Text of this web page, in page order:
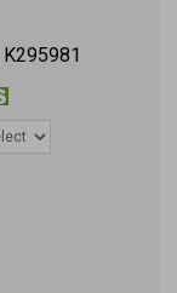
K295981